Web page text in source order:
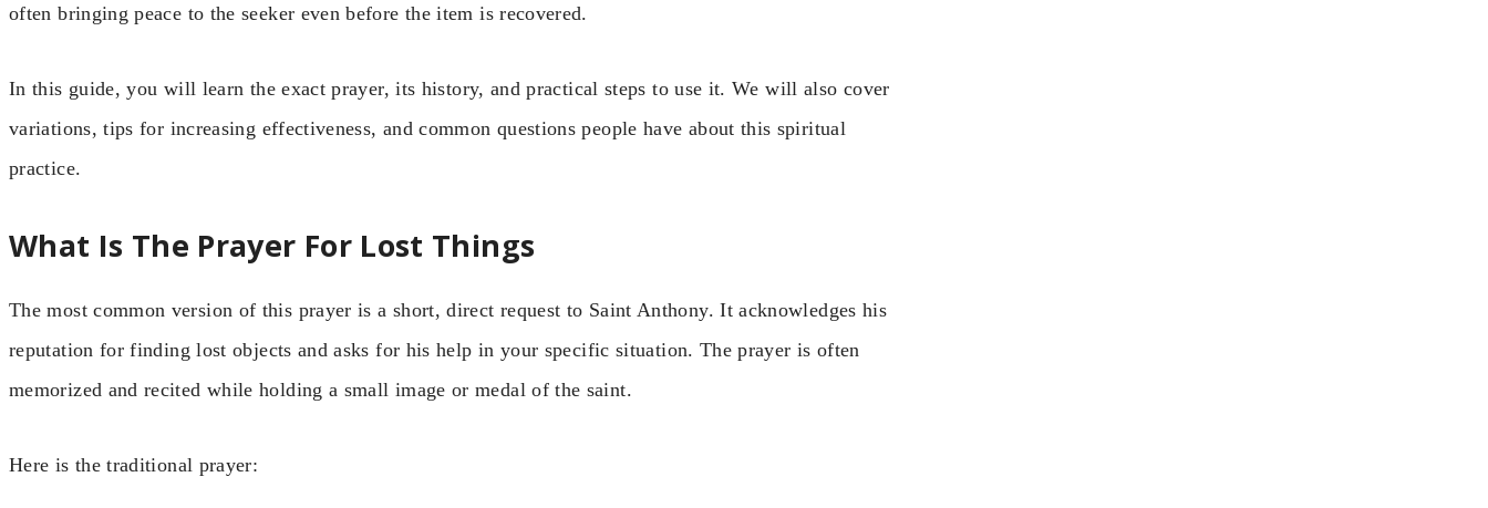
often bringing peace to the seeker even before the item is recovered.
In this guide, you will learn the exact prayer, its history, and practical steps to use it. We will also cover
variations, tips for increasing effectiveness, and common questions people have about this spiritual
practice.
What Is The Prayer For Lost Things
The most common version of this prayer is a short, direct request to Saint Anthony. It acknowledges his
reputation for finding lost objects and asks for his help in your specific situation. The prayer is often
memorized and recited while holding a small image or medal of the saint.
Here is the traditional prayer: